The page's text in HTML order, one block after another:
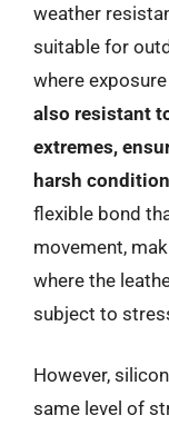
weather
suitable for
where
also resistant
extremes,
harsh
flexible bond
movement,
where the
subject to
However,
same level of